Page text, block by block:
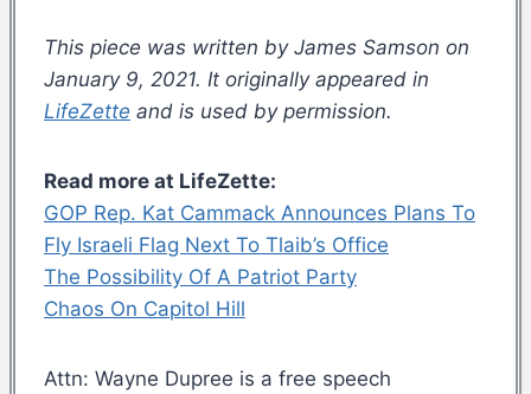
This piece was written by James Samson on
January 9, 2021. It originally appeared in
LifeZette and is used by permission.
Read more at LifeZette:
GOP Rep. Kat Cammack Announces Plans To
Fly Israeli Flag Next To Tlaib’s Office
The Possibility Of A Patriot Party
Chaos On Capitol Hill
Attn: Wayne Dupree is a free speech